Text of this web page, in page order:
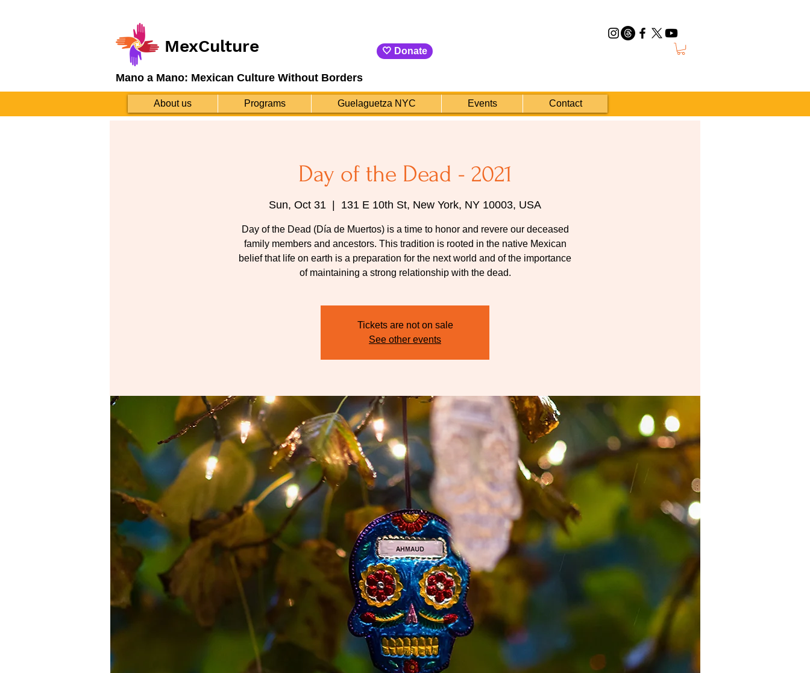
MexCulture
Mano a Mano: Mexican Culture Without Borders
🤍 Donate
About us Programs Guelaguetza NYC Events Contact
Day of the Dead - 2021
Sun, Oct 31 131 E 10th St, New York, NY 10003, USA
Day of the Dead (Día de Muertos) is a time to honor and revere our deceased
family members and ancestors. This tradition is rooted in the native Mexican
belief that life on earth is a preparation for the next world and of the importance
of maintaining a strong relationship with the dead.
Tickets are not on sale
See other events